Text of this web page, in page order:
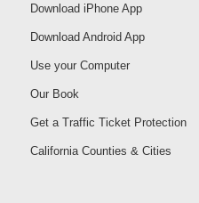
Download iPhone App
Download Android App
Use your Computer
Our Book
Get a Traffic Ticket Protection
California Counties & Cities